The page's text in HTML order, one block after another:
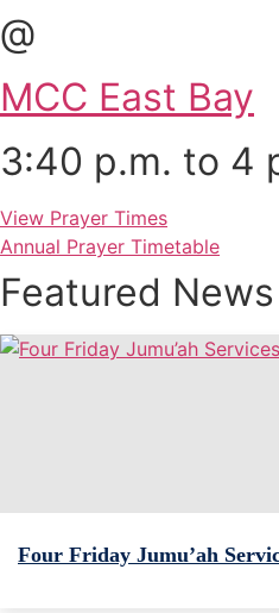
@
MCC East Bay
3:40 p.m. to 4
View Prayer Times
Annual Prayer Timetable
Featured
Four Friday Jumu’ah